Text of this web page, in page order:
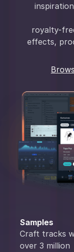
royalty-
effects,
Samples
Craft tracks
over 3 million